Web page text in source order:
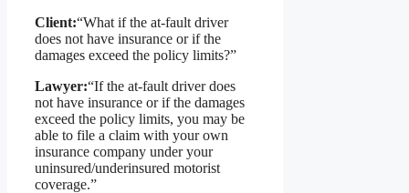
Client:“What if the at-fault driver
does not have insurance or if the
damages exceed the policy limits?”
Lawyer:“If the at-fault driver does
not have insurance or if the damages
exceed the policy limits, you may be
able to file a claim with your own
insurance company under your
uninsured/underinsured motorist
coverage.”